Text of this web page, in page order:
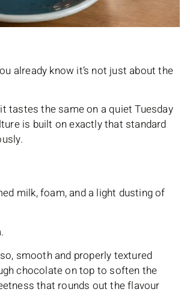
already know it’s not just about the
tastes the same on a quiet Tuesday
is built on exactly that standard
milk, foam, and a light dusting of
smooth and properly textured
chocolate on top to soften the
that rounds out the flavour